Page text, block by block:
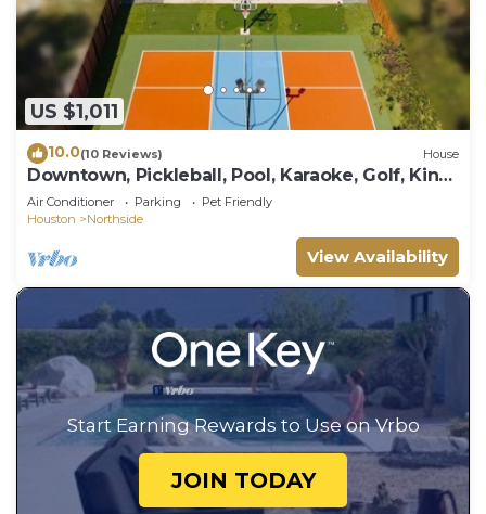
US $1,011
10.0(10 Reviews) House
Downtown, Pickleball, Pool, Karaoke, Golf, King
bd
Air Conditioner Parking
Pet Friendly
Houston
Northside
View Availability
Start Earning Rewards to Use on Vrbo
JOIN TODAY